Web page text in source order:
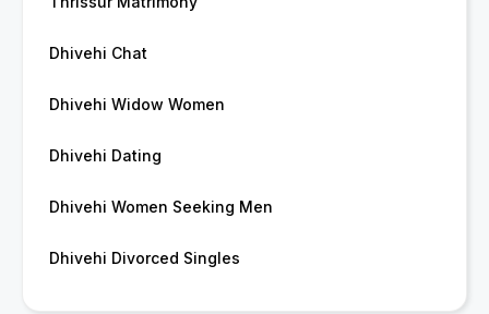
Dhivehi Chat
Dhivehi Widow Women
Dhivehi Dating
Dhivehi Women Seeking Men
Dhivehi Divorced Singles